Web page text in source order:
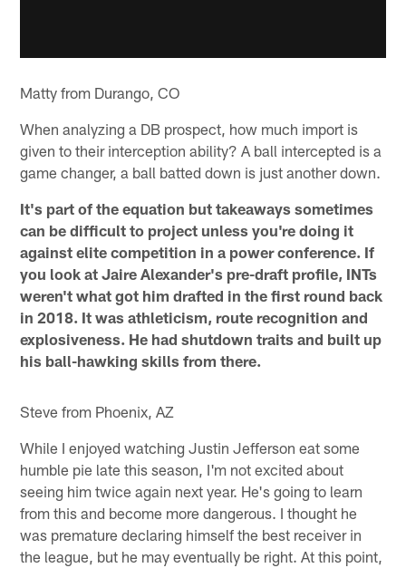
Matty from Durango, CO
When analyzing a DB prospect, how much import is
given to their interception ability? A ball intercepted is a
game changer, a ball batted down is just another down.
It's part of the equation but takeaways sometimes
can be difficult to project unless you're doing it
against elite competition in a power conference. If
you look at Jaire Alexander's pre-draft profile, INTs
weren't what got him drafted in the first round back
in 2018. It was athleticism, route recognition and
explosiveness. He had shutdown traits and built up
his ball-hawking skills from there.
Steve from Phoenix, AZ
While I enjoyed watching Justin Jefferson eat some
humble pie late this season, I'm not excited about
seeing him twice again next year. He's going to learn
from this and become more dangerous. I thought he
was premature declaring himself the best receiver in
the league, but he may eventually be right. At this point,